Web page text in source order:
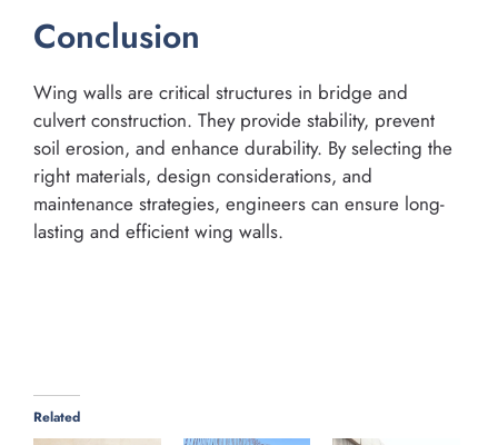
Conclusion
Wing walls are critical structures in bridge and
culvert construction. They provide stability, prevent
soil erosion, and enhance durability. By selecting the
right materials, design considerations, and
maintenance strategies, engineers can ensure long-
lasting and efficient wing walls.
Related